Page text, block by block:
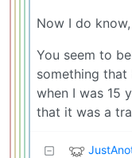
Now I do
You seem to
something
when I was 15
that it was a